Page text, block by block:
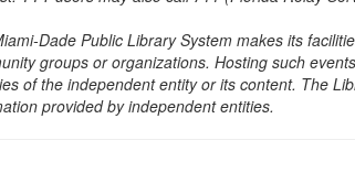
Dade Public Library System makes its
groups or organizations. Hosting such
of the independent entity or its content. The
provided by independent entities.